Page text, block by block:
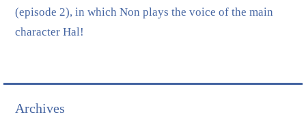
(episode 2), in which Non plays the voice of the main
character Hal!
Archives